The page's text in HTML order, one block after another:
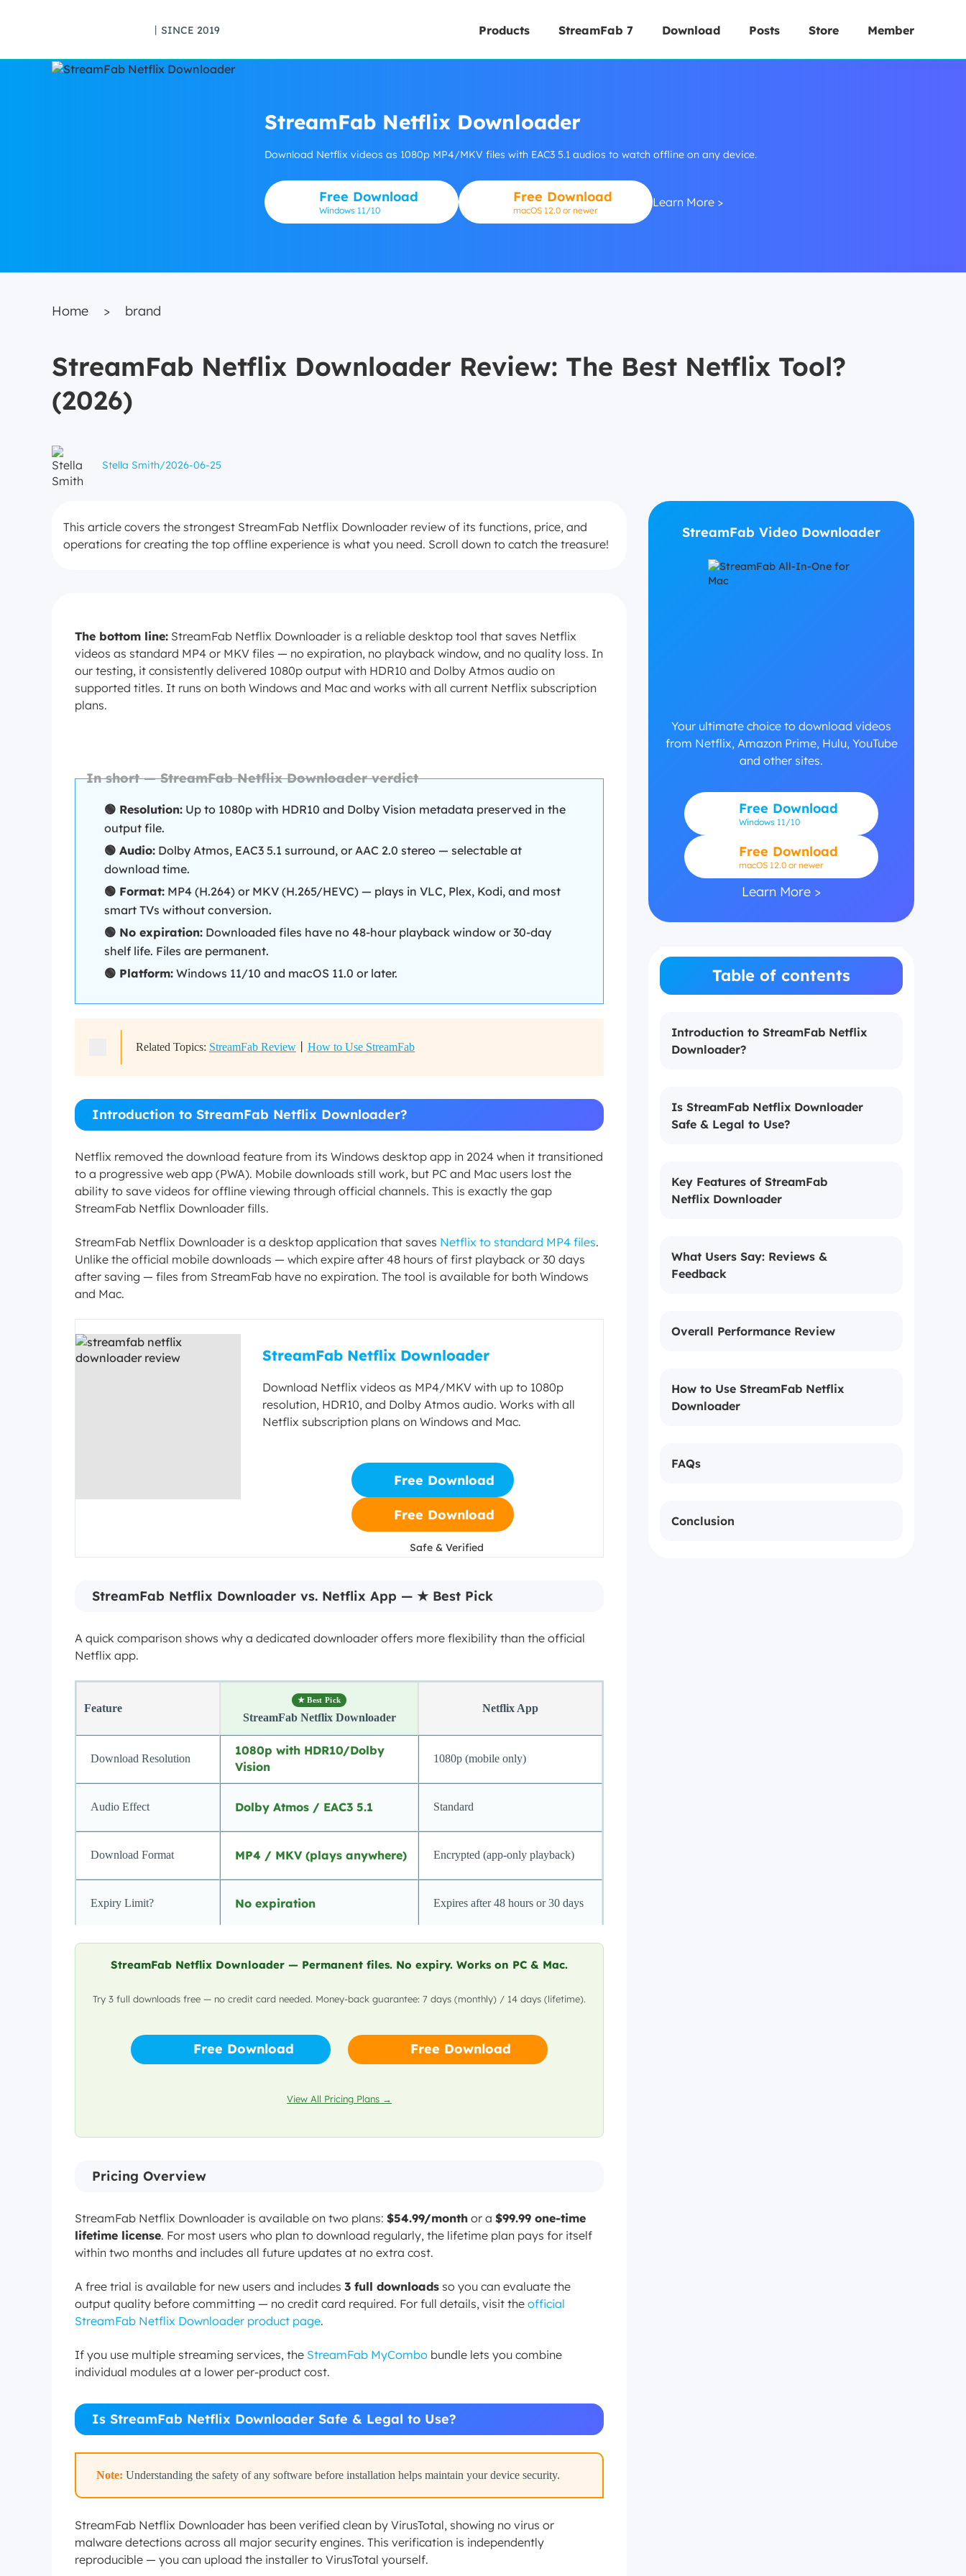
丨SINCE 2019 Products StreamFab 7 Download Posts Store Member
StreamFab Netflix Downloader
Download Netflix videos as 1080p MP4/MKV files with EAC3 5.1 audios to watch offline on any device.
Free Download
Windows 11/10
Free Download
macOS 12.0 or newer
Learn More >
Home > brand
StreamFab Netflix Downloader Review: The Best Netflix Tool?
(2026)
Stella Smith/2026-06-25
This article covers the strongest StreamFab Netflix Downloader review of its functions, price, and
operations for creating the top offline experience is what you need. Scroll down to catch the treasure!
The bottom line: StreamFab Netflix Downloader is a reliable desktop tool that saves Netflix
videos as standard MP4 or MKV files — no expiration, no playback window, and no quality loss. In
our testing, it consistently delivered 1080p output with HDR10 and Dolby Atmos audio on
supported titles. It runs on both Windows and Mac and works with all current Netflix subscription
plans.
In short — StreamFab Netflix Downloader verdict
🟢 Resolution: Up to 1080p with HDR10 and Dolby Vision metadata preserved in the
output file.
🟢 Audio: Dolby Atmos, EAC3 5.1 surround, or AAC 2.0 stereo — selectable at
download time.
🟢 Format: MP4 (H.264) or MKV (H.265/HEVC) — plays in VLC, Plex, Kodi, and most
smart TVs without conversion.
🟢 No expiration: Downloaded files have no 48-hour playback window or 30-day
shelf life. Files are permanent.
🟢 Platform: Windows 11/10 and macOS 11.0 or later.
Related Topics: StreamFab Review How to Use StreamFab
Introduction to StreamFab Netflix Downloader?
Netflix removed the download feature from its Windows desktop app in 2024 when it transitioned
to a progressive web app (PWA). Mobile downloads still work, but PC and Mac users lost the
ability to save videos for offline viewing through official channels. This is exactly the gap
StreamFab Netflix Downloader fills.
StreamFab Netflix Downloader is a desktop application that saves Netflix to standard MP4 files.
Unlike the official mobile downloads — which expire after 48 hours of first playback or 30 days
after saving — files from StreamFab have no expiration. The tool is available for both Windows
and Mac.
StreamFab Netflix Downloader
Download Netflix videos as MP4/MKV with up to 1080p
resolution, HDR10, and Dolby Atmos audio. Works with all
Netflix subscription plans on Windows and Mac.
Free Download
Safe & Verified
Free Download
Safe & Verified
StreamFab Netflix Downloader vs. Netflix App — ★ Best Pick
A quick comparison shows why a dedicated downloader offers more flexibility than the official
Netflix app.
Feature
★ Best Pick
StreamFab Netflix Downloader
Netflix App
Download Resolution
1080p with HDR10/Dolby
Vision
1080p (mobile only)
Audio Effect Dolby Atmos / EAC3 5.1 Standard
Download Format MP4 / MKV (plays anywhere) Encrypted (app-only playback)
Expiry Limit? No expiration Expires after 48 hours or 30 days
No (removed in 2024 PWA
transition)
Ad-Free? Yes, on any Netflix plan Only on Premium Plan
$54.99/mo or $99.99 lifetime
Free trial: 3 full downloads included
Included with Netflix subscription
Limited functionality on PC/Mac
StreamFab Netflix Downloader — Permanent files. No expiry. Works on PC & Mac.
Try 3 full downloads free — no credit card needed. Money-back guarantee: 7 days (monthly) / 14 days (lifetime).
Free Download Free Download
View All Pricing Plans →
Pricing Overview
StreamFab Netflix Downloader is available on two plans: $54.99/month or a $99.99 one-time
lifetime license. For most users who plan to download regularly, the lifetime plan pays for itself
within two months and includes all future updates at no extra cost.
A free trial is available for new users and includes 3 full downloads so you can evaluate the
output quality before committing — no credit card required. For full details, visit the official
StreamFab Netflix Downloader product page.
If you use multiple streaming services, the StreamFab MyCombo bundle lets you combine
individual modules at a lower per-product cost.
Is StreamFab Netflix Downloader Safe & Legal to Use?
Note: Understanding the safety of any software before installation helps maintain your device security.
StreamFab Netflix Downloader has been verified clean by VirusTotal, showing no virus or
malware detections across all major security engines. This verification is independently
reproducible — you can upload the installer to VirusTotal yourself.
StreamFab Video Downloader
Your ultimate choice to download videos
from Netflix, Amazon Prime, Hulu, YouTube
and other sites.
Free Download
Windows 11/10
Free Download
macOS 12.0 or newer
Learn More >
Table of contents
Introduction to StreamFab Netflix
Downloader?
Is StreamFab Netflix Downloader
Safe & Legal to Use?
Key Features of StreamFab
Netflix Downloader
What Users Say: Reviews &
Feedback
Overall Performance Review
How to Use StreamFab Netflix
Downloader
FAQs
Conclusion